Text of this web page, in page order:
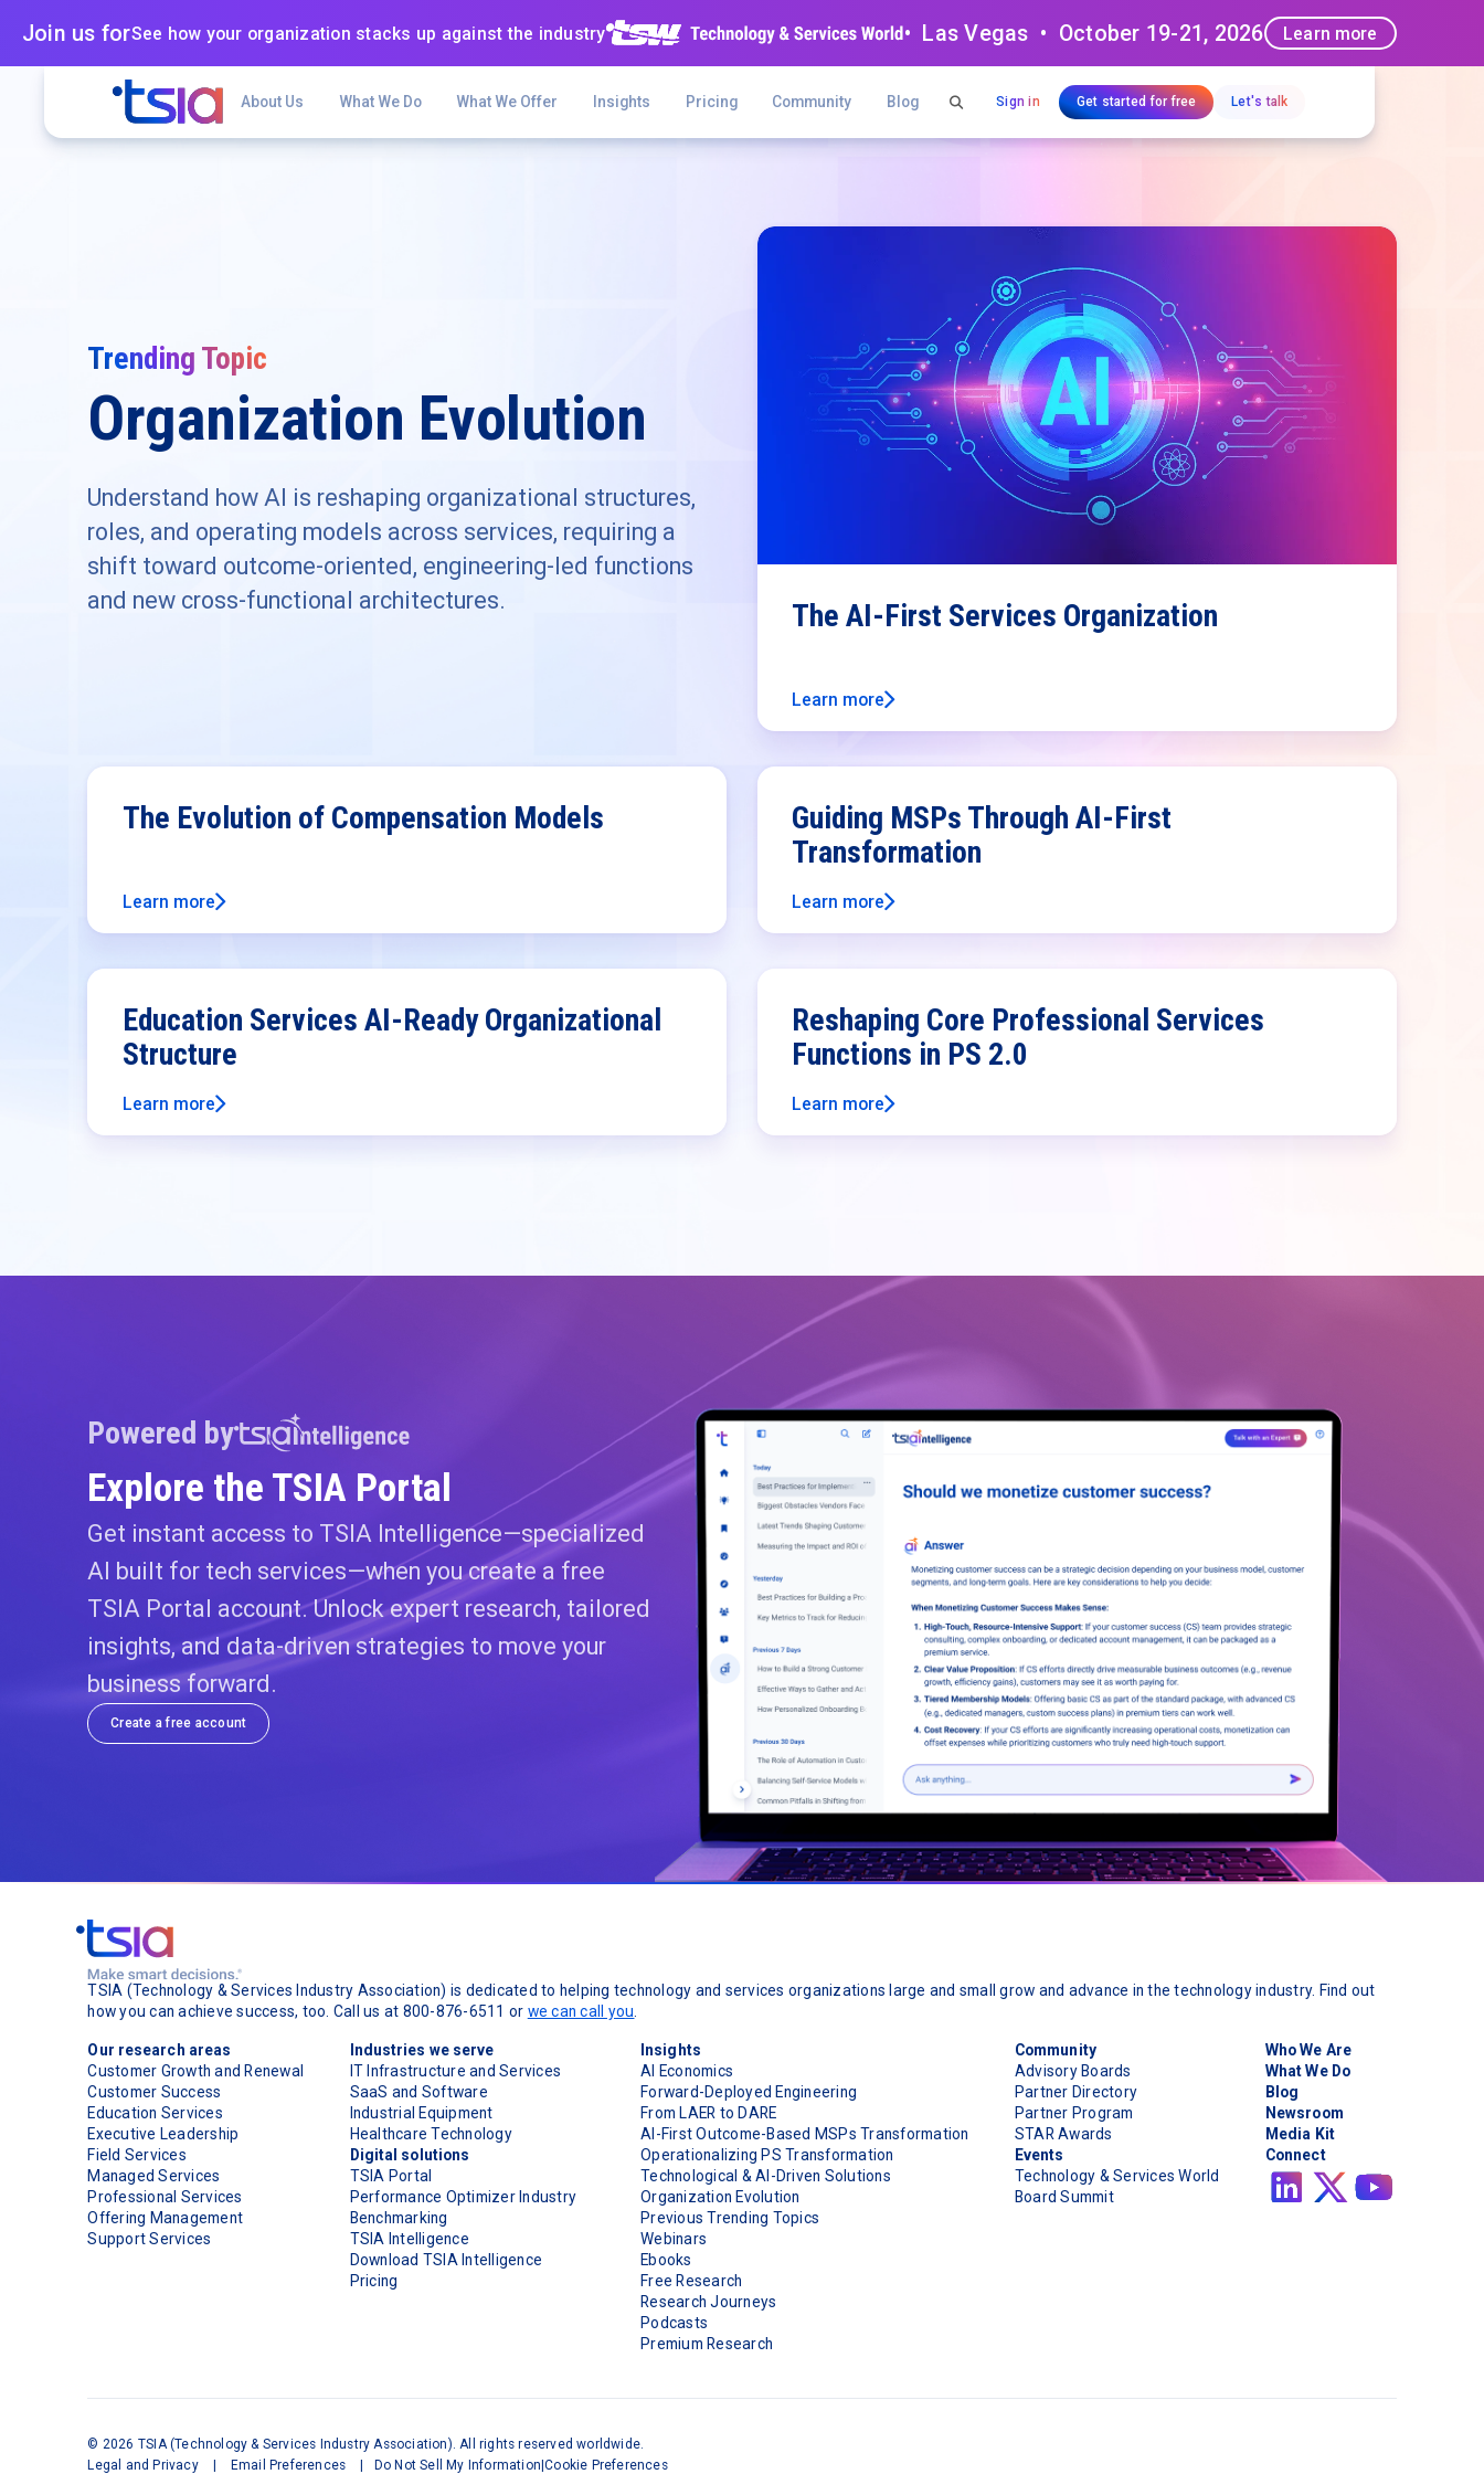
Join us forSee how your organization stacks up against the industry • Las Vegas • October 19-21, 2026 Learn more
About Us What We Do What We Offer Insights Pricing Community Blog Sign in Get started for free Let's talk
Trending Topic
Organization Evolution
Understand how AI is reshaping organizational structures,
roles, and operating models across services, requiring a
shift toward outcome-oriented, engineering-led functions
and new cross-functional architectures.
The AI-First Services Organization
Learn more
The Evolution of Compensation Models
Learn more
Guiding MSPs Through AI-First
Transformation
Learn more
Education Services AI-Ready Organizational
Structure
Learn more
Reshaping Core Professional Services
Functions in PS 2.0
Learn more
Powered by
Explore the TSIA Portal
Get instant access to TSIA Intelligence—specialized
AI built for tech services—when you create a free
TSIA Portal account. Unlock expert research, tailored
insights, and data-driven strategies to move your
business forward.
Create a free account
TSIA (Technology & Services Industry Association) is dedicated to helping technology and services organizations large and small grow and advance in the technology industry. Find out
how you can achieve success, too. Call us at 800-876-6511 or we can call you
Our research areas
Customer Growth and Renewal
Customer Success
Education Services
Executive Leadership
Field Services
Managed Services
Professional Services
Offering Management
Support Services
Industries we serve
IT Infrastructure and Services
SaaS and Software
Industrial Equipment
Healthcare Technology
Digital solutions
TSIA Portal
Performance Optimizer Industry
Benchmarking
TSIA Intelligence
Download TSIA Intelligence
Pricing
Insights
AI Economics
Forward-Deployed Engineering
From LAER to DARE
AI-First Outcome-Based MSPs Transformation
Operationalizing PS Transformation
Technological & AI-Driven Solutions
Organization Evolution
Previous Trending Topics
Webinars
Ebooks
Free Research
Research Journeys
Podcasts
Premium Research
Community
Advisory Boards
Partner Directory
Partner Program
STAR Awards
Events
Technology & Services World
Board Summit
Who We Are
What We Do
Blog
Newsroom
Media Kit
Connect
© 2026 TSIA (Technology & Services Industry Association). All rights reserved worldwide.
Legal and Privacy| Email Preferences Do Not Sell My Information |Cookie Preferences